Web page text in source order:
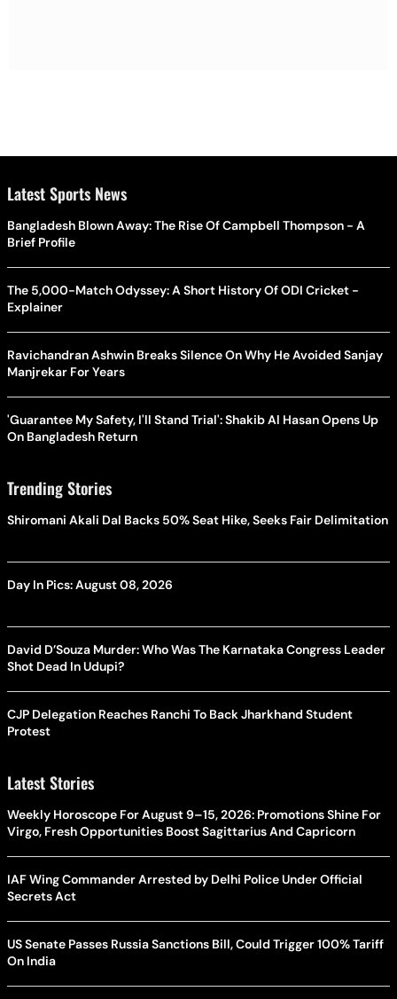
Latest Sports News
Bangladesh Blown Away: The Rise Of Campbell Thompson - A
Brief Profile
The 5,000-Match Odyssey: A Short History Of ODI Cricket -
Explainer
Ravichandran Ashwin Breaks Silence On Why He Avoided Sanjay
Manjrekar For Years
'Guarantee My Safety, I'll Stand Trial': Shakib Al Hasan Opens Up
On Bangladesh Return
Trending Stories
Shiromani Akali Dal Backs 50% Seat Hike, Seeks Fair Delimitation
Day In Pics: August 08, 2026
David D’Souza Murder: Who Was The Karnataka Congress Leader
Shot Dead In Udupi?
CJP Delegation Reaches Ranchi To Back Jharkhand Student
Protest
Latest Stories
Weekly Horoscope For August 9–15, 2026: Promotions Shine For
Virgo, Fresh Opportunities Boost Sagittarius And Capricorn
IAF Wing Commander Arrested by Delhi Police Under Official
Secrets Act
US Senate Passes Russia Sanctions Bill, Could Trigger 100% Tariff
On India